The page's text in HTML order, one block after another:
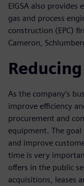
EIGSA also provides
gas and process
construction (EPC)
Cameron,
As the company’s
improve efficiency
procurement and
equipment. The
and improve
time is very
offers in the public
acquisitions, leases